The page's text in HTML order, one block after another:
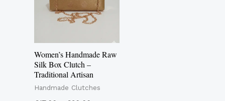
Women’s Handmade Raw
Silk Box Clutch –
Traditional Artisan
Handmade Clutches
may
be